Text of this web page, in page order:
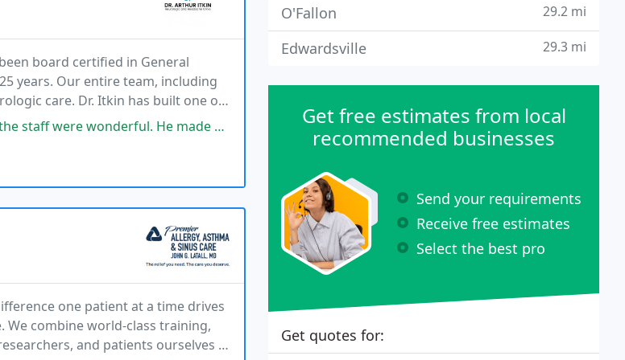
board certified in General
years. Our entire team, including
care. Dr. Itkin has built one of
in Chicagoland &
me feel absolutely comfortable with what
one patient at a time drives
combine world-class training,
and patients ourselves to
O'Fallon 29.2 mi
Edwardsville 29.3 mi
Get free estimates from local
recommended businesses
Send your requirements
Receive free estimates
Select the best pro
Get quotes for: